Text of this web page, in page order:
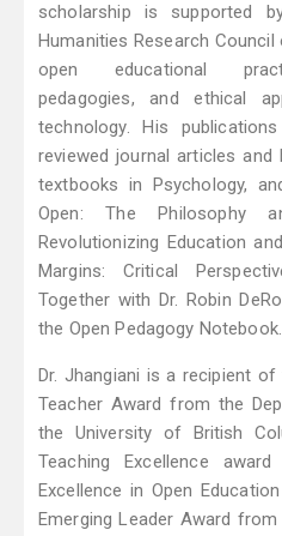
scholarship is supported
Humanities Research
open educational
pedagogies, and ethical
technology. His
reviewed journal articles
textbooks in Psychology,
Open: The Philosophy
Revolutionizing Education
Margins: Critical
Together with Dr. Robin
the Open Pedagogy Notebook.
Dr. Jhangiani is a recipient
Teacher Award from the
the University of British
Teaching Excellence
Excellence in Open
Emerging Leader Award from